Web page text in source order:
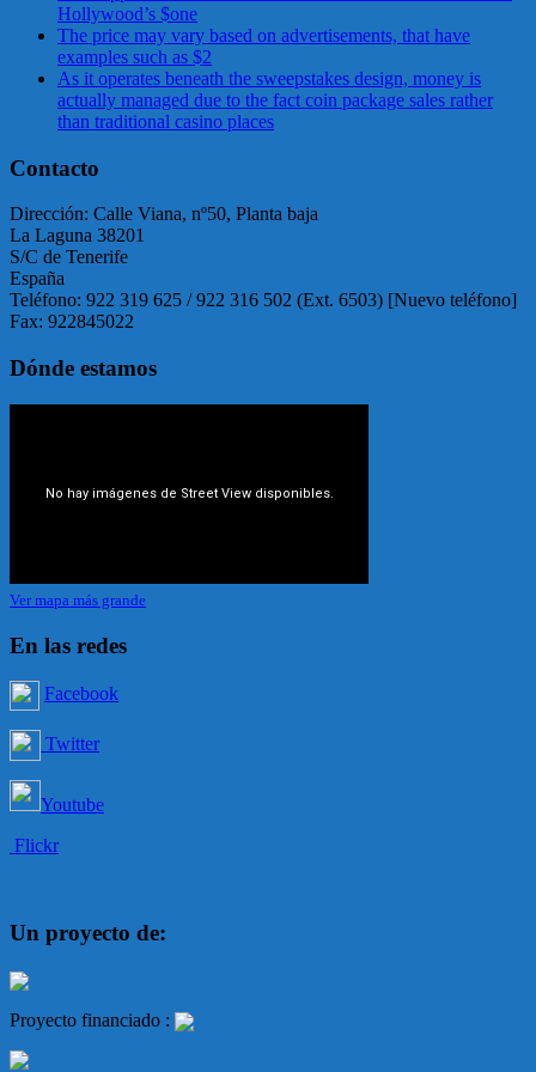
Hollywood’s $one
The price may vary based on advertisements, that have
examples such as $2
As it operates beneath the sweepstakes design, money is
actually managed due to the fact coin package sales rather
than traditional casino places
Contacto
Dirección: Calle Viana, nº50, Planta baja
La Laguna 38201
S/C de Tenerife
España
Teléfono: 922 319 625 / 922 316 502 (Ext. 6503) [Nuevo teléfono]
Fax: 922845022
Dónde estamos
Ver mapa más grande
En las redes
Facebook
Twitter
Youtube
Flickr
Un proyecto de:
Proyecto financiado :